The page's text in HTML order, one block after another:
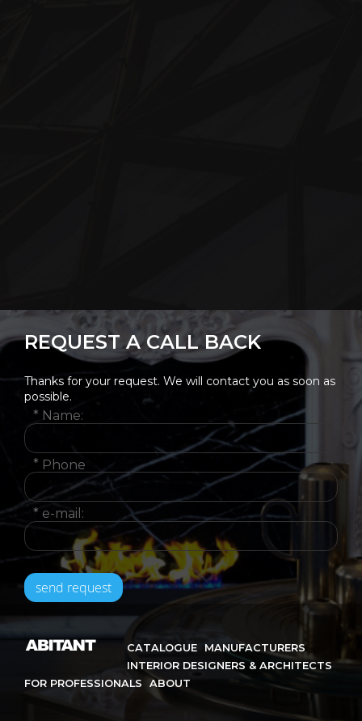
REQUEST A CALL BACK
Thanks for your request. We will contact you as soon as
possible.
* Name:
* Phone
* e-mail:
CATALOGUE
MANUFACTURERS
INTERIOR DESIGNERS & ARCHITECTS
FOR PROFESSIONALS
ABOUT